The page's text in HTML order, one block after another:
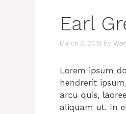
Earl
March 3, 2018 by
Lorem ipsum
hendrerit
arcu quis,
aliquam ut. In